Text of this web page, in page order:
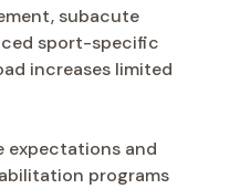
subacute
sport-specific
increases limited
expectations and
programs